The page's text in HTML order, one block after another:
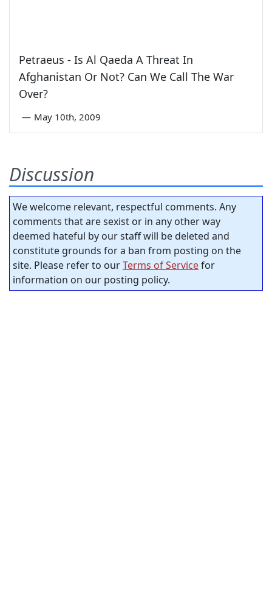
Petraeus - Is Al Qaeda A Threat In
Afghanistan Or Not? Can We Call The War
Over?
— May 10th, 2009
Discussion
We welcome relevant, respectful comments. Any
comments that are sexist or in any other way
deemed hateful by our staff will be deleted and
constitute grounds for a ban from posting on the
site. Please refer to ourTerms of Servicefor
information on our posting policy.